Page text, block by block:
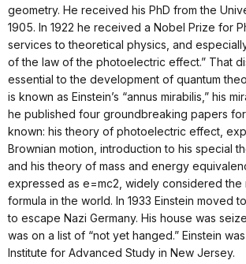
geometry. He received his PhD from the
1905. In 1922 he received a Nobel Prize for
services to theoretical physics, and
of the law of the photoelectric effect.” That
essential to the development of quantum
is known as Einstein’s “annus mirabilis,” his
he published four groundbreaking papers
known: his theory of photoelectric effect,
Brownian motion, introduction to his special
and his theory of mass and energy
expressed as e=mc2, widely considered the
formula in the world. In 1933 Einstein moved
to escape Nazi Germany. His house was
was on a list of “not yet hanged.” Einstein
Institute for Advanced Study in New Jersey.